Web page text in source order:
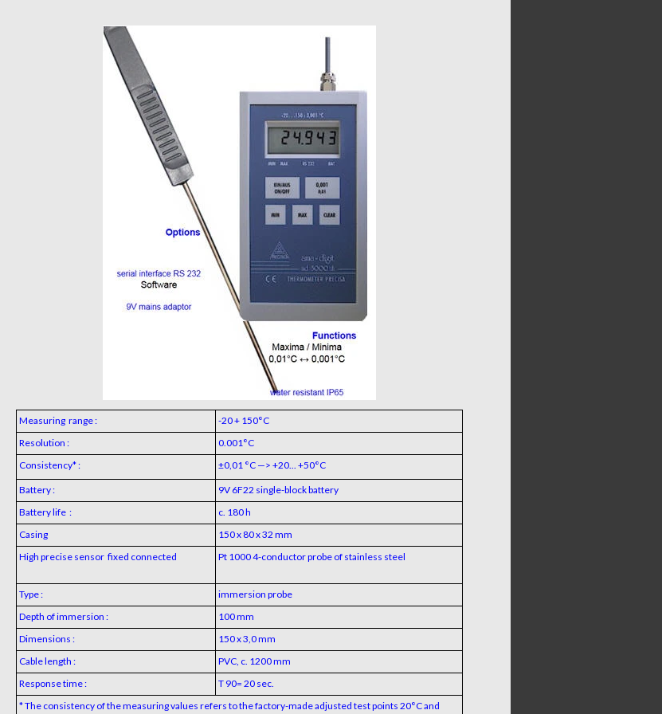
Measuring range :
-20 + 150°C
Resolution :
0.001°C
Consistency* :
±0,01 °C —> +20... +50°C
Battery :
9V 6F22 single-block battery
Battery life :
c. 180 h
Casing
150 x 80 x 32 mm
High precise sensor fixed connected
Pt 1000 4-conductor probe of stainless steel
Type :
immersion probe
Depth of immersion :
100 mm
Dimensions :
150 x 3,0 mm
Cable length :
PVC, c. 1200 mm
Response time :
T 90= 20 sec.
* The consistency of the measuring values refers to the factory-made adjusted test points 20°C and